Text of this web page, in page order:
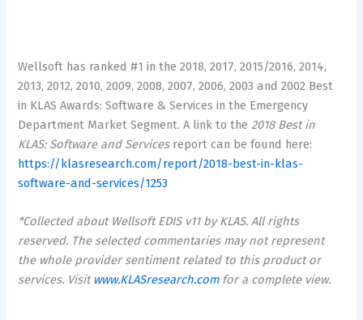
Wellsoft has ranked #1 in the 2018, 2017, 2015/2016, 2014,
2013, 2012, 2010, 2009, 2008, 2007, 2006, 2003 and 2002 Best
in KLAS Awards: Software & Services in the Emergency
Department Market Segment. A link to the2018 Best in
KLAS: Software and Servicesreport can be found here:
https://klasresearch.com/report/2018-best-in-klas-
software-and-services/1253
*Collected about Wellsoft EDIS v11 by KLAS. All rights
reserved. The selected commentaries may not represent
the whole provider sentiment related to this product or
services. Visit www.KLASresearch.com for a complete view.